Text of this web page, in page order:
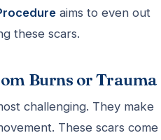
aims to even out
these scars.
Burns or Trauma
challenging. They make
These scars come